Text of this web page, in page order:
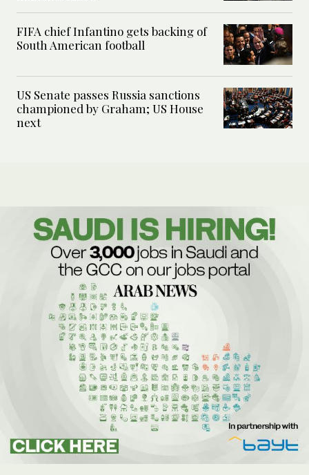
FIFA chief Infantino gets backing of
South American football
US Senate passes Russia sanctions
championed by Graham; US House
next